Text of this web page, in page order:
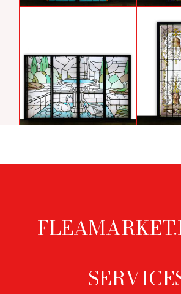
Stained glass windows with
sphinxes
Art deco stained glass window with
swans by Jules Largillier
Footer
-